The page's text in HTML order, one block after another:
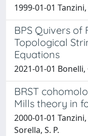
1999-01-01 Tanzini,
BPS Quivers of
Topological
Equations
2021-01-01 Bonelli,
BRST
Mills theory in
2000-01-01 Tanzini,
Sorella, S. P.